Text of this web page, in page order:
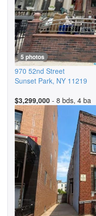
5 photos
970 52nd Street
Sunset Park, NY 11219
$3,299,000 - 8 bds, 4 ba